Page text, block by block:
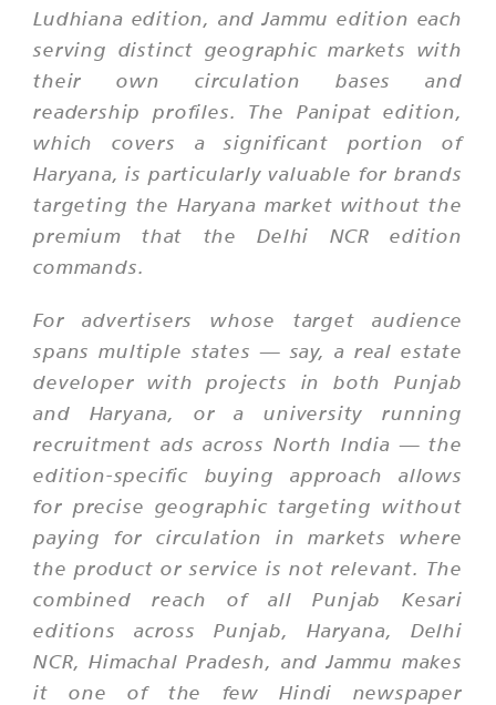
Ludhiana edition, and Jammu edition each
serving distinct geographic markets with
their own circulation bases and
readership profiles. The Panipat edition,
which covers a significant portion of
Haryana, is particularly valuable for brands
targeting the Haryana market without the
premium that the Delhi NCR edition
commands.
For advertisers whose target audience
spans multiple states — say, a real estate
developer with projects in both Punjab
and Haryana, or a university running
recruitment ads across North India — the
edition-specific buying approach allows
for precise geographic targeting without
paying for circulation in markets where
the product or service is not relevant. The
combined reach of all Punjab Kesari
editions across Punjab, Haryana, Delhi
NCR, Himachal Pradesh, and Jammu makes
it one of the few Hindi newspaper